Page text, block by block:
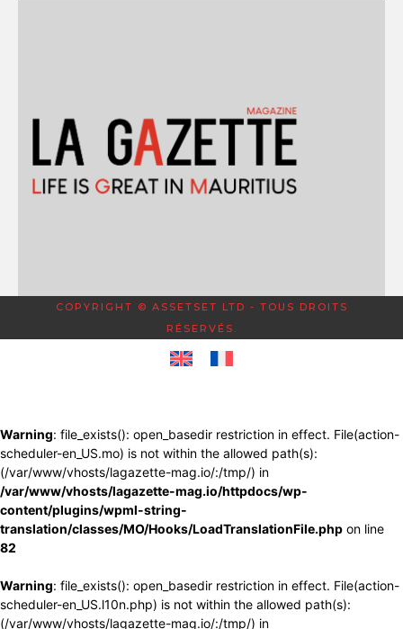
COPYRIGHT © ASSETSET LTD - TOUS DROITS
RÉSERVÉS.
Warning: file_exists(): open_basedir restriction in effect. File(action-
scheduler-en_US.mo) is not within the allowed path(s):
(/var/www/vhosts/lagazette-mag.io/:/tmp/) in
/var/www/vhosts/lagazette-mag.io/httpdocs/wp-
content/plugins/wpml-string-
translation/classes/MO/Hooks/LoadTranslationFile.php on line
82
Warning: file_exists(): open_basedir restriction in effect. File(action-
scheduler-en_US.l10n.php) is not within the allowed path(s):
(/var/www/vhosts/lagazette-mag.io/:/tmp/) in